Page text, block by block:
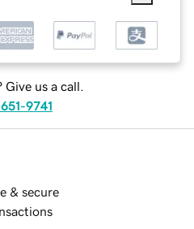
Give us a call.
9741
& secure